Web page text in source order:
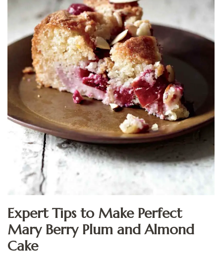
Expert Tips to Make Perfect
Mary Berry Plum and Almond
Cake